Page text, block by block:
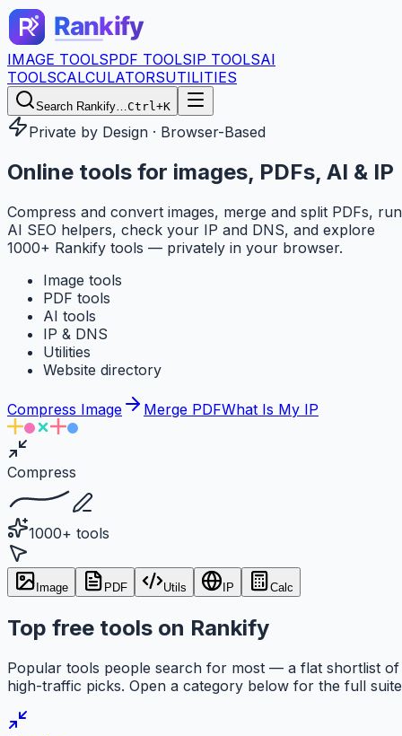
IMAGE TOOLSPDF TOOLSIP TOOLSAI
TOOLSCALCULATORSUTILITIES
Search Rankify…Ctrl+K
Private by Design · Browser-Based
Online tools for images, PDFs, AI & IP
Compress and convert images, merge and split PDFs, run
AI SEO helpers, check your IP and DNS, and explore
1000+ Rankify tools — privately in your browser.
Image tools
PDF tools
AI tools
IP & DNS
Utilities
Website directory
Compress Image Merge PDFWhat Is My IP
Compress
1000+ tools
Image PDF Utils IP Calc
Top free tools on Rankify
Popular tools people search for most — a flat shortlist of
high-traffic picks. Open a category below for the full